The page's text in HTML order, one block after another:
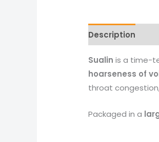
Description
Sualin is a time-
hoarseness of
throat
Packaged in a